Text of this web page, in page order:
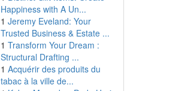
Happiness with A Un...
1 Jeremy Eveland: Your
Trusted Business & Estate ...
1 Transform Your Dream :
Structural Drafting ...
1 Acquérir des produits du
tabac à la ville de...